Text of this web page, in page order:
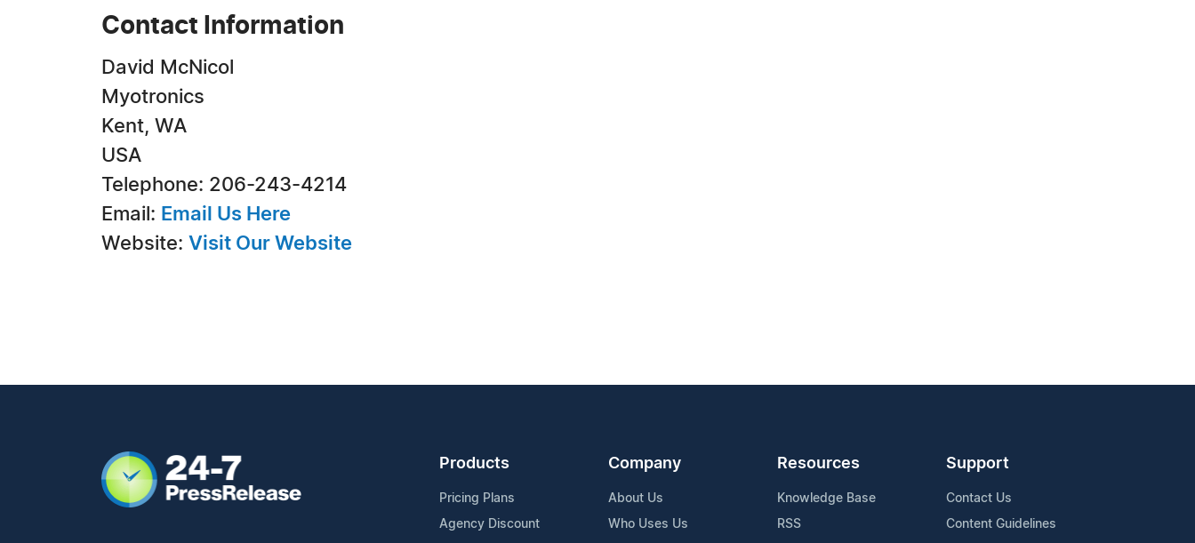
Contact Information
David McNicol
Myotronics
Kent, WA
USA
Telephone: 206-243-4214
Email: Email Us Here
Website: Visit Our Website
Products
Pricing Plans
Agency Discount
Company
About Us
Who Uses Us
Resources
Knowledge Base
RSS
Support
Contact Us
Content Guidelines